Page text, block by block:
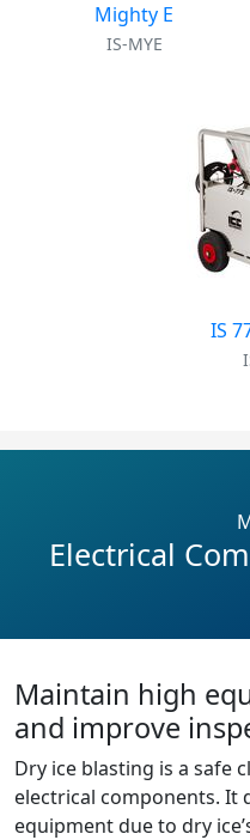
Mighty E
IS-MYE
IS
Electrical
Maintain high
and improve
Dry ice blasting is a safe
electrical components. It
equipment due to dry